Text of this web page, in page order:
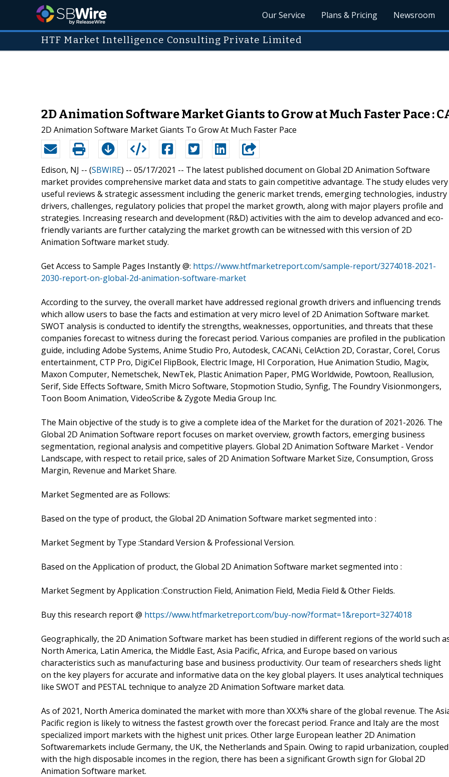
Our Service Plans & Pricing Newsroom
HTF Market Intelligence Consulting Private Limited
2D Animation Software Market Giants to Grow at Much Faster Pace :
2D Animation Software Market Giants To Grow At Much Faster Pace
Edison, NJ -- (SBWIRE) -- 05/17/2021 -- The latest published document on Global 2D Animation Software
market provides comprehensive market data and stats to gain competitive advantage. The study eludes very
useful reviews & strategic assessment including the generic market trends, emerging technologies, industry
drivers, challenges, regulatory policies that propel the market growth, along with major players profile and
strategies. Increasing research and development (R&D) activities with the aim to develop advanced and eco-
friendly variants are further catalyzing the market growth can be witnessed with this version of 2D
Animation Software market study.
Get Access to Sample Pages Instantly @: https://www.htfmarketreport.com/sample-report/3274018-2021-
2030-report-on-global-2d-animation-software-market
According to the survey, the overall market have addressed regional growth drivers and influencing trends
which allow users to base the facts and estimation at very micro level of 2D Animation Software market.
SWOT analysis is conducted to identify the strengths, weaknesses, opportunities, and threats that these
companies forecast to witness during the forecast period. Various companies are profiled in the publication
guide, including Adobe Systems, Anime Studio Pro, Autodesk, CACANi, CelAction 2D, Corastar, Corel, Corus
entertainment, CTP Pro, DigiCel FlipBook, Electric Image, HI Corporation, Hue Animation Studio, Magix,
Maxon Computer, Nemetschek, NewTek, Plastic Animation Paper, PMG Worldwide, Powtoon, Reallusion,
Serif, Side Effects Software, Smith Micro Software, Stopmotion Studio, Synfig, The Foundry Visionmongers,
Toon Boom Animation, VideoScribe & Zygote Media Group Inc.
The Main objective of the study is to give a complete idea of the Market for the duration of 2021-2026. The
Global 2D Animation Software report focuses on market overview, growth factors, emerging business
segmentation, regional analysis and competitive players. Global 2D Animation Software Market - Vendor
Landscape, with respect to retail price, sales of 2D Animation Software Market Size, Consumption, Gross
Margin, Revenue and Market Share.
Market Segmented are as Follows:
Based on the type of product, the Global 2D Animation Software market segmented into :
Market Segment by Type :Standard Version & Professional Version.
Based on the Application of product, the Global 2D Animation Software market segmented into :
Market Segment by Application :Construction Field, Animation Field, Media Field & Other Fields.
Buy this research report @ https://www.htfmarketreport.com/buy-now?format=1&report=3274018
Geographically, the 2D Animation Software market has been studied in different regions of the world such
North America, Latin America, the Middle East, Asia Pacific, Africa, and Europe based on various
characteristics such as manufacturing base and business productivity. Our team of researchers sheds light
on the key players for accurate and informative data on the key global players. It uses analytical techniques
like SWOT and PESTAL technique to analyze 2D Animation Software market data.
As of 2021, North America dominated the market with more than XX.X% share of the global revenue. The
Pacific region is likely to witness the fastest growth over the forecast period. France and Italy are the most
specialized import markets with the highest unit prices. Other large European leather 2D Animation
Softwaremarkets include Germany, the UK, the Netherlands and Spain. Owing to rapid urbanization, coupled
with the high disposable incomes in the region, there has been a significant Growth sign for Global 2D
Animation Software market.